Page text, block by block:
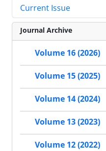
Current Issue
Journal Archive
Volume 16 (2026)
Volume 15 (2025)
Volume 14 (2024)
Volume 13 (2023)
Volume 12 (2022)